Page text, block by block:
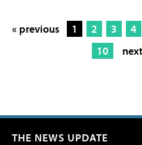
« previous 1 2 3 4
10
THE NEWS UPDATE